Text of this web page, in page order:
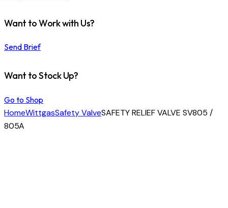
Want to Work with Us?
Send Brief
Want to Stock Up?
Go to Shop
HomeWittgasSafety ValveSAFETY RELIEF VALVE SV805 /
805A